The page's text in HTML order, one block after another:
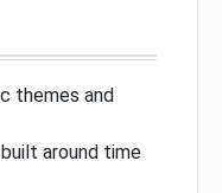
themes and
around time